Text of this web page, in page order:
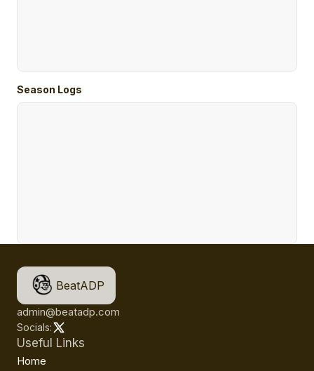
Season Logs
BeatADP
admin@beatadp.com
Socials:
Useful Links
Home